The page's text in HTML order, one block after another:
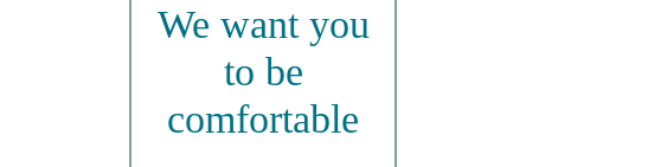
We want you
to be
comfortable